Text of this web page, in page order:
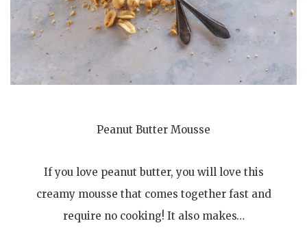
Peanut Butter Mousse
If you love peanut butter, you will love this
creamy mousse that comes together fast and
require no cooking! It also makes…